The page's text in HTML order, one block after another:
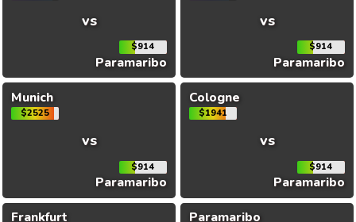
vs
$914
Paramaribo
vs
$914
Paramaribo
Munich
$2525
vs
$914
Paramaribo
Cologne
$1941
vs
$914
Paramaribo
Frankfurt
Paramaribo